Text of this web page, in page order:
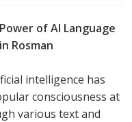
of AI Language
Rosman
intelligence has
consciousness at
various text and